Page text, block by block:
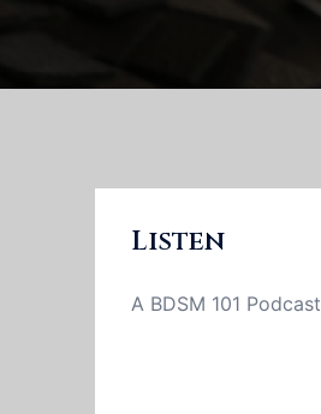
Listen
A BDSM 101 Podcast